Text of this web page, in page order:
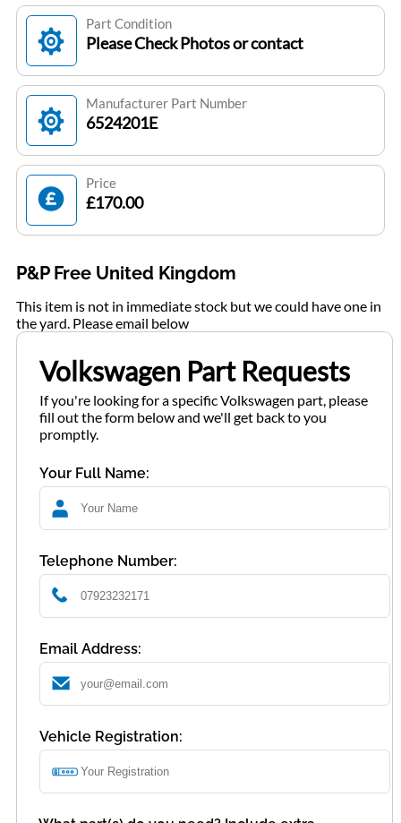
Part Condition
Please Check Photos or contact
Manufacturer Part Number
6524201E
Price
£170.00
P&P Free United Kingdom
This item is not in immediate stock but we could have one in
the yard. Please email below
Volkswagen Part Requests
If you're looking for a specific Volkswagen part, please
fill out the form below and we'll get back to you
promptly.
Your Full Name:
Telephone Number:
Email Address:
Vehicle Registration: